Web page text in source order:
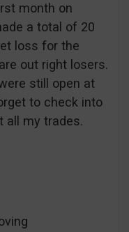
month on
a total of 20
loss for the
out right losers.
still open at
to check into
all my trades.